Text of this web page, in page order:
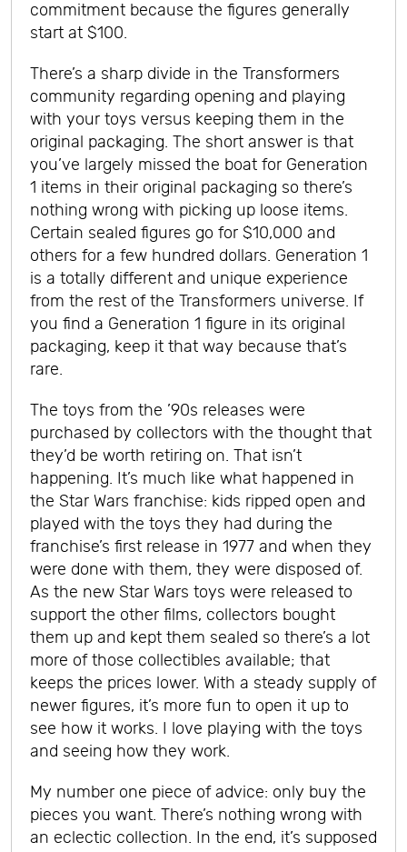
commitment because the figures generally
start at $100.
There’s a sharp divide in the Transformers
community regarding opening and playing
with your toys versus keeping them in the
original packaging. The short answer is that
you’ve largely missed the boat for Generation
1 items in their original packaging so there’s
nothing wrong with picking up loose items.
Certain sealed figures go for $10,000 and
others for a few hundred dollars. Generation 1
is a totally different and unique experience
from the rest of the Transformers universe. If
you find a Generation 1 figure in its original
packaging, keep it that way because that’s
rare.
The toys from the ’90s releases were
purchased by collectors with the thought that
they’d be worth retiring on. That isn’t
happening. It’s much like what happened in
the Star Wars franchise: kids ripped open and
played with the toys they had during the
franchise’s first release in 1977 and when they
were done with them, they were disposed of.
As the new Star Wars toys were released to
support the other films, collectors bought
them up and kept them sealed so there’s a lot
more of those collectibles available; that
keeps the prices lower. With a steady supply of
newer figures, it’s more fun to open it up to
see how it works.
I love playing with the toys
and seeing how they work.
My number one piece of advice: only buy the
pieces you want. There’s nothing wrong with
an eclectic collection. In the end, it’s supposed